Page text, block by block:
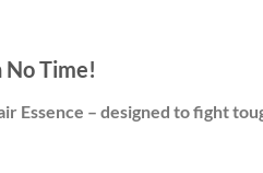
No Time!
Essence – designed to fight